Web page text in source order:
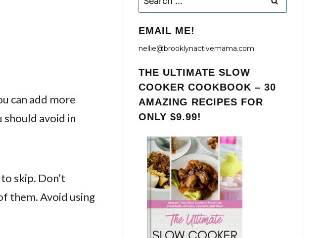
can add more
should avoid in
skip. Don’t
them. Avoid using
for:
EMAIL ME!
nellie@brooklynactivemama.com
THE ULTIMATE SLOW
COOKER COOKBOOK – 30
AMAZING RECIPES FOR
ONLY $9.99!